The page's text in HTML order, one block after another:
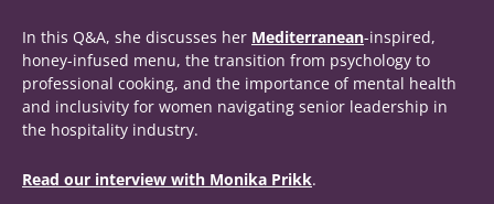
In this Q&A, she discusses her Mediterranean-inspired,
honey-infused menu, the transition from psychology to
professional cooking, and the importance of mental health
and inclusivity for women navigating senior leadership in
the hospitality industry.
Read our interview with Monika Prikk.